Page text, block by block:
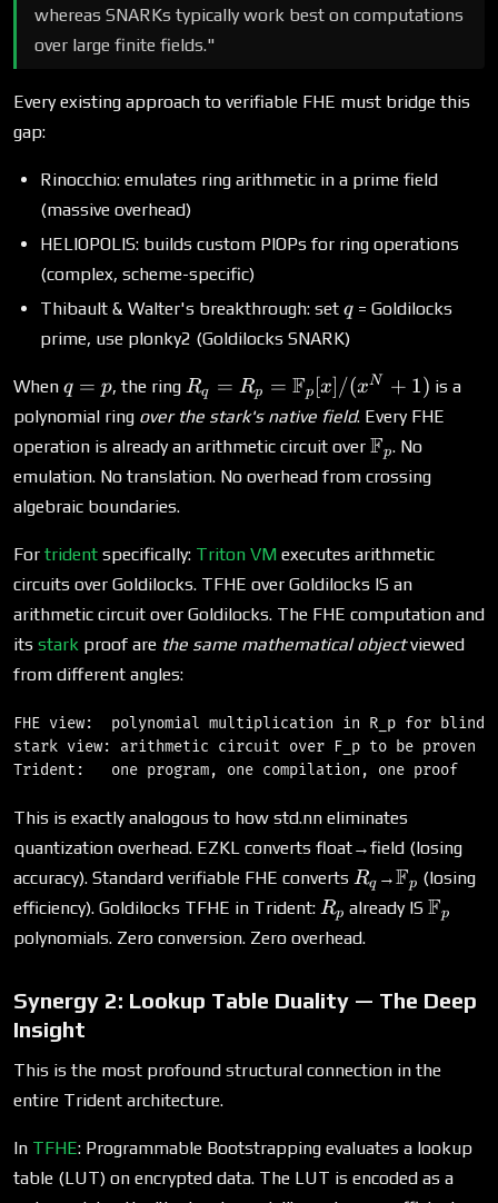
whereas SNARKs typically work best on computations
over large finite fields."
Every existing approach to verifiable FHE must bridge this
gap:
Rinocchio: emulates ring arithmetic in a prime field
(massive overhead)
HELIOPOLIS: builds custom PIOPs for ring operations
(complex, scheme-specific)
Thibault & Walter's breakthrough: set q
q= Goldilocks
prime, use plonky2 (Goldilocks SNARK)
When q
=
p
q = p, the ringR_q = R_p =
\mathbb{F}_p[x]/(x^N
+ 1)
Rq = Rp = Fp [x]/(xN + 1) is a
polynomial ring over the stark's native field. Every FHE
operation is already an arithmetic circuit over Fp. No
emulation. No translation. No overhead from crossing
algebraic boundaries.
For trident specifically: Triton VM executes arithmetic
circuits over Goldilocks. TFHE over Goldilocks IS an
arithmetic circuit over Goldilocks. The FHE computation and
its stark proof are the same mathematical objectviewed
from different angles:
FHE view:  polynomial multiplication in R_p for blind
stark view: arithmetic circuit over F_p to be proven
This is exactly analogous to how std.nn eliminates
quantization overhead. EZKL converts float→field (losing
accuracy). Standard verifiable FHE converts R_q
Rq →Fp (losing
efficiency). Goldilocks TFHE in Trident: R_p
Rp already ISFp
polynomials. Zero conversion. Zero overhead.
Synergy 2: Lookup Table Duality — The Deep
Insight
This is the most profound structural connection in the
entire Trident architecture.
In TFHE: Programmable Bootstrapping evaluates a lookup
table (LUT) on encrypted data. The LUT is encoded as a